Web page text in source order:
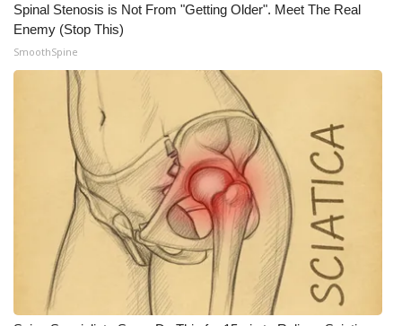
Spinal Stenosis is Not From "Getting Older". Meet The Real
Enemy (Stop This)
SmoothSpine